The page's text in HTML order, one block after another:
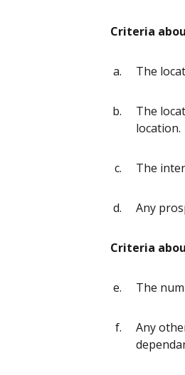
Criteria
The
The
location.
The
Any
Criteria
The
Any